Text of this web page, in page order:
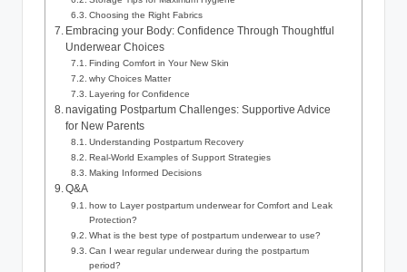
Choosing the Right Fabrics
Embracing your Body: Confidence Through Thoughtful
Underwear ​Choices
Finding Comfort in Your New Skin
why Choices Matter
Layering⁤ for Confidence
navigating Postpartum Challenges: Supportive Advice‌
for ‍New Parents
Understanding Postpartum Recovery
Real-World Examples of Support⁢ Strategies
Making‌ Informed ⁢Decisions
Q&A
how ⁢to Layer postpartum underwear for Comfort and Leak
Protection?
What is the best type of postpartum underwear to⁤ use?
Can‍ I wear regular underwear ‌during⁢ the postpartum
period?